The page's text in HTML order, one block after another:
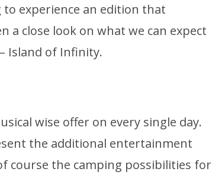
experience an edition that
a close look on what we can expect
Island of Infinity.
wise offer on every single day.
the additional entertainment
course the camping possibilities for